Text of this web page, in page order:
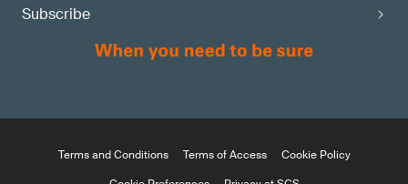
Subscribe
Terms and Conditions Terms of Access
Cookie Policy